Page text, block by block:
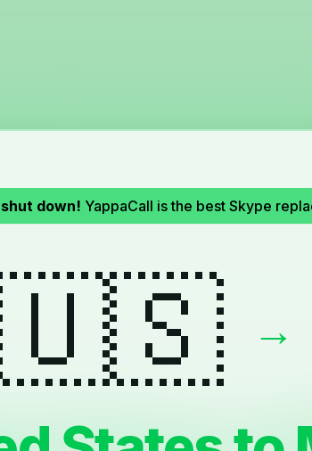
down! YappaCall is the best Skype
→